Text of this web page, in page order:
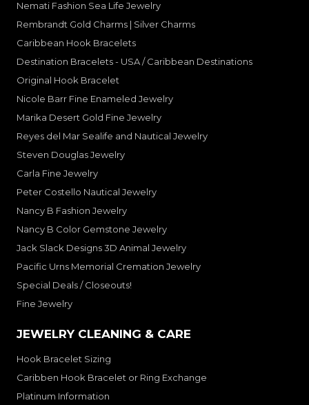
Nemati Fashion Sea Life Jewelry
Rembrandt Gold Charms | Silver Charms
Caribbean Hook Bracelets
Destination Bracelets - USA / Caribbean Destinations
Original Hook Bracelet
Nicole Barr Fine Enameled Jewelry
Marika Desert Gold Fine Jewelry
Reyes del Mar Sealife and Nautical Jewelry
Steven Douglas Jewelry
Carla Fine Jewelry
Peter Costello Nautical Jewelry
Nancy B Fashion Jewelry
Nancy B Color Gemstone Jewelry
Jack Slack Designs 3D Animal Jewelry
Pacific Urns Memorial Cremation Jewelry
Special Deals / Closeouts!
Fine Jewelry
JEWELRY CLEANING & CARE
Hook Bracelet Sizing
Caribben Hook Bracelet or Ring Exchange
Platinum Information